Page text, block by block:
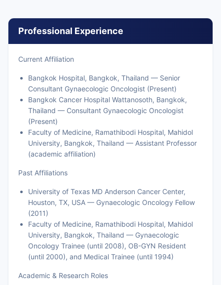
Professional Experience
Current Affiliation
Bangkok Hospital, Bangkok, Thailand — Senior
Consultant Gynaecologic Oncologist (Present)
Bangkok Cancer Hospital Wattanosoth, Bangkok,
Thailand — Consultant Gynaecologic Oncologist
(Present)
Faculty of Medicine, Ramathibodi Hospital, Mahidol
University, Bangkok, Thailand — Assistant Professor
(academic affiliation)
Past Affiliations
University of Texas MD Anderson Cancer Center,
Houston, TX, USA — Gynaecologic Oncology Fellow
(2011)
Faculty of Medicine, Ramathibodi Hospital, Mahidol
University, Bangkok, Thailand — Gynaecologic
Oncology Trainee (until 2008), OB-GYN Resident
(until 2000), and Medical Trainee (until 1994)
Academic & Research Roles